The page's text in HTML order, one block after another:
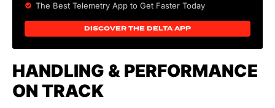
The Best Telemetry App to Get Faster Today
DISCOVER THE DELTA APP
HANDLING & PERFORMANCE
ON TRACK